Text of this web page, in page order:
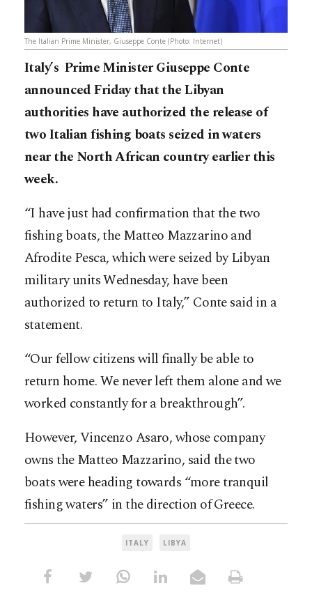
The Italian Prime Minister, Giuseppe Conte (Photo: Internet)
Italy’s Prime Minister Giuseppe Conte
announced Friday that the Libyan
authorities have authorized the release of
two Italian fishing boats seized in waters
near the North African country earlier this
week.
“I have just had confirmation that the two
fishing boats, the Matteo Mazzarino and
Afrodite Pesca, which were seized by Libyan
military units Wednesday, have been
authorized to return to Italy,” Conte said in a
statement.
“Our fellow citizens will finally be able to
return home. We never left them alone and we
worked constantly for a breakthrough”.
However, Vincenzo Asaro, whose company
owns the Matteo Mazzarino, said the two
boats were heading towards “more tranquil
fishing waters” in the direction of Greece.
ITALY LIBYA